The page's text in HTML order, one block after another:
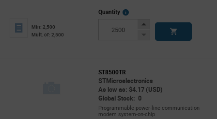
Min: 2,500
Mult. of: 2,500
Quantity
More
Increase
Decrease
ST8500TR
STMicroelectronics
As low as: $4.17 (USD)
Global Stock: 0
Programmable power-line communication
modem system-on-chip